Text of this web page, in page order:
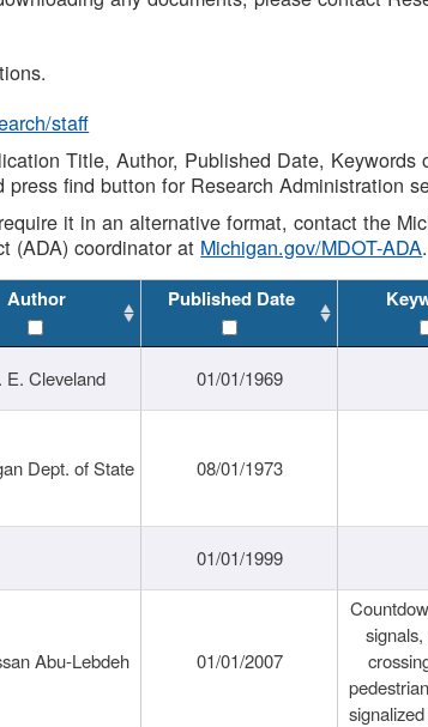
staff
Title, Author, Published Date,
find button for Research Administration
it in an alternative format, contact the
(ADA) coordinator at Michigan.gov/MDOT-ADA.
Author Published Date
E. Cleveland 01/01/1969
Dept. of State 08/01/1973
01/01/1999
Abu-Lebdeh 01/01/2007